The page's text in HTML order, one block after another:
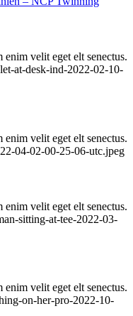
velit eget elt senectus.
velit eget elt senectus.
velit eget elt senectus.
velit eget elt senectus.